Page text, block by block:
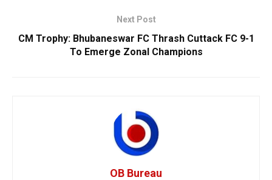
Next Post
CM Trophy: Bhubaneswar FC Thrash Cuttack FC 9-1
To Emerge Zonal Champions
OB Bureau